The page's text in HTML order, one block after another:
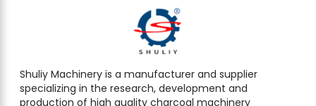
Shuliy Machinery is a manufacturer and supplier
specializing in the research, development and
production of high quality charcoal machinery